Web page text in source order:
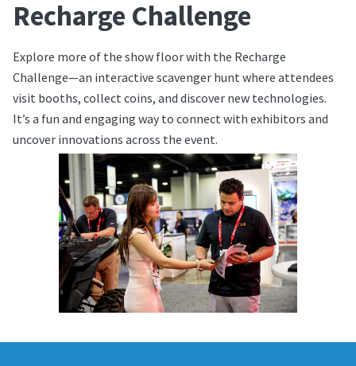
Recharge Challenge
Explore more of the show floor with the Recharge
Challenge—an interactive scavenger hunt where attendees
visit booths, collect coins, and discover new technologies.
It’s a fun and engaging way to connect with exhibitors and
uncover innovations across the event.